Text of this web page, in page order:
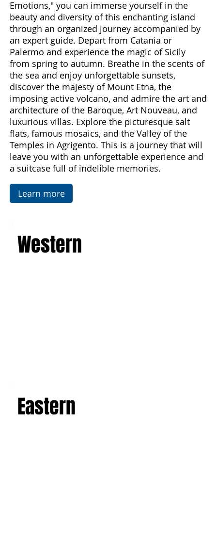
Come with us to discover Sicily, a land rich in
emotions and hidden treasures. With "Sicily
Emotions," you can immerse yourself in the
beauty and diversity of this enchanting island
through an organized journey accompanied by
an expert guide. Depart from Catania or
Palermo and experience the magic of Sicily
from spring to autumn. Breathe in the scents of
the sea and enjoy unforgettable sunsets,
discover the majesty of Mount Etna, the
imposing active volcano, and admire the art and
architecture of the Baroque, Art Nouveau, and
luxurious villas. Explore the picturesque salt
flats, famous mosaics, and the Valley of the
Temples in Agrigento. This is a journey that will
leave you with an unforgettable experience and
a suitcase full of indelible memories.